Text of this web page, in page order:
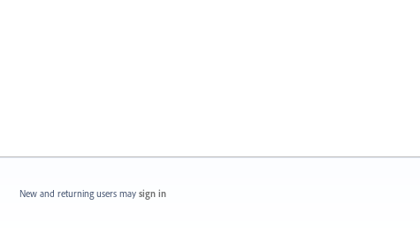
New and returning users may sign in